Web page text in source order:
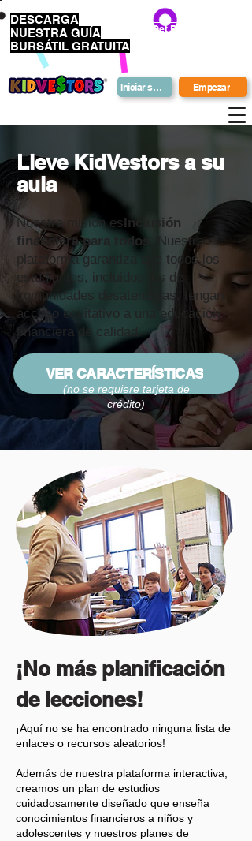
Iniciar sesión Empezar
DESCARGA
NUESTRA GUÍA
BURSÁTIL GRATUITA
Get Bonus Bucks
Lleve KidVestors a su
aula
Nuestra misión esInclusión
financiera para todos.
Nuestra
plataforma garantiza que todos los
estudiantes, incluidos los de
comunidades desatendidas, tengan
acceso equitativo a una educación
financiera de calidad.
VER CARACTERÍSTICAS
(no se requiere tarjeta de
crédito)
¡No más planificación
de lecciones!
¡Aquí no se ha encontrado ninguna lista de
enlaces o recursos aleatorios!
Además de nuestra plataforma interactiva,
creamos un plan de estudios
cuidadosamente diseñado que enseña
conocimientos financieros a niños y
adolescentes y nuestros planes de